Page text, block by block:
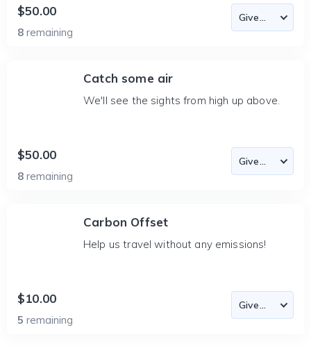
$50.00
8 remaining
Catch some air
We'll see the sights from high up above.
$50.00
8 remaining
Carbon Offset
Help us travel without any emissions!
$10.00
5 remaining